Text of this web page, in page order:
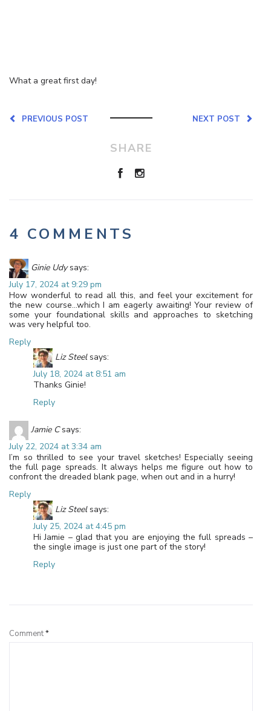
What a great first day!
NEXT POST
PREVIOUS POST
SHARE
4 COMMENTS
Ginie Udy says:
July 17, 2024 at 9:29 pm
How wonderful to read all this, and feel your excitement for
the new course…which I am eagerly awaiting! Your review of
some your foundational skills and approaches to sketching
was very helpful too.
Reply
Liz Steel says:
July 18, 2024 at 8:51 am
Thanks Ginie!
Reply
Jamie C says:
July 22, 2024 at 3:34 am
I’m so thrilled to see your travel sketches! Especially seeing
the full page spreads. It always helps me figure out how to
confront the dreaded blank page, when out and in a hurry!
Reply
Liz Steel says:
July 25, 2024 at 4:45 pm
Hi Jamie – glad that you are enjoying the full spreads –
the single image is just one part of the story!
Reply
Comment*